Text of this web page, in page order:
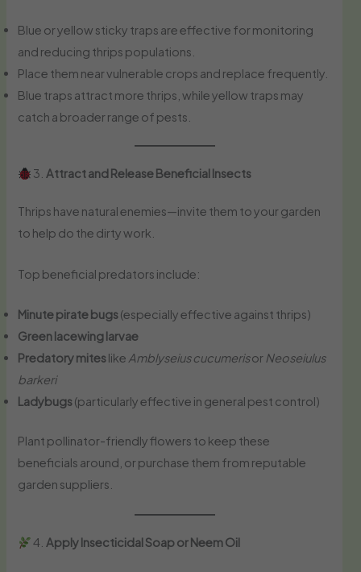
Blue or yellow sticky traps are effective for monitoring
and reducing thrips populations.
Place them near vulnerable crops and replace frequently.
Blue traps attract more thrips, while yellow traps may
catch a broader range of pests.
3. Attract and Release Beneficial Insects
Thrips have natural enemies—invite them to your garden
to help do the dirty work.
Top beneficial predators include:
Minute pirate bugs(especially effective against thrips)
Green lacewing larvae
Predatory miteslike Amblyseius cucumerisor Neoseiulus
barkeri
Ladybugs(particularly effective in general pest control)
Plant pollinator-friendly flowers to keep these
beneficials around, or purchase them from reputable
garden suppliers.
4. Apply Insecticidal Soap or Neem Oil